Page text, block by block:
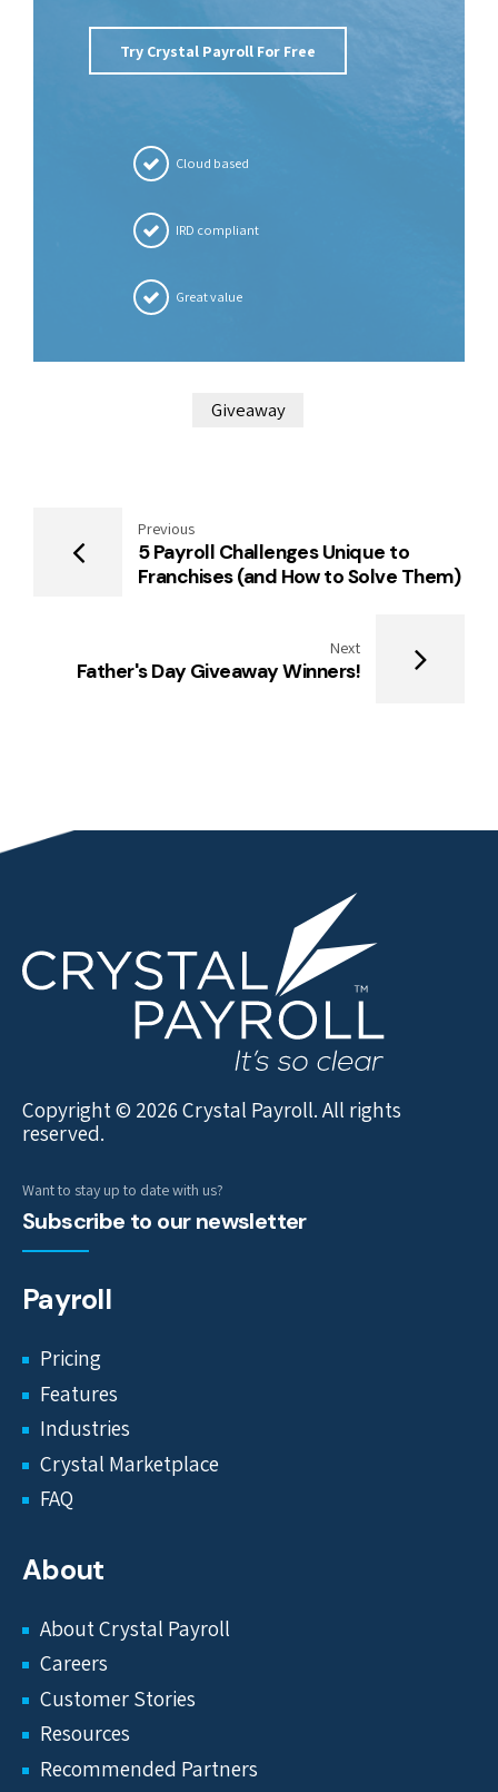
Try Crystal Payroll For Free
Cloud based
IRD compliant
Great value
Giveaway
Previous
5 Payroll Challenges Unique to
Franchises (and How to Solve Them)
Next
Father's Day Giveaway Winners!
Copyright © 2026 Crystal Payroll. All rights
reserved.
Want to stay up to date with us?
Subscribe to our newsletter
Payroll
Pricing
Features
Industries
Crystal Marketplace
FAQ
About
About Crystal Payroll
Careers
Customer Stories
Resources
Recommended Partners